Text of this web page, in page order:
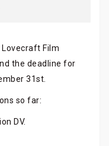
Lovecraft Film
the deadline for
31st.
so far:
DV.